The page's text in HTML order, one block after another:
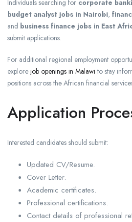
Individuals searching for corporate
budget analyst jobs in Nairobi,
and business finance jobs in East
submit applications.
For additional regional employment
explore job openings in Malawi to stay
positions across the African financial
Application
Interested candidates should submit:
Updated CV/Resume.
Cover Letter.
Academic certificates.
Professional certifications.
Contact details of professional